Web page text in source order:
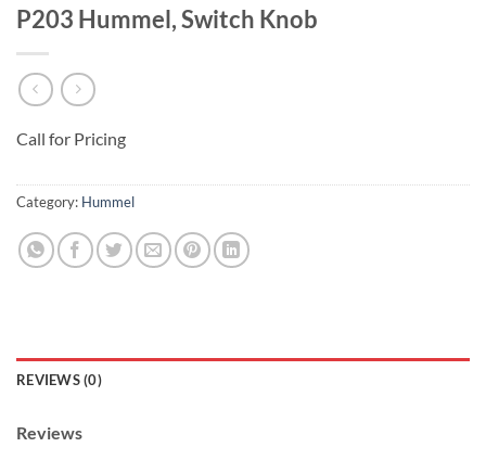
P203 Hummel, Switch Knob
Call for Pricing
Category: Hummel
REVIEWS (0)
Reviews